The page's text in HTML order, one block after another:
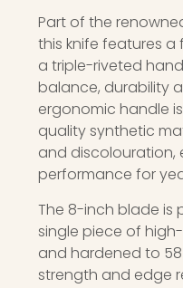
Part of the
this knife features
a triple-riveted
balance, durability
ergonomic handle
quality synthetic
and discolouration,
performance for
The 8-inch blade is
single piece of
and hardened to
strength and edge